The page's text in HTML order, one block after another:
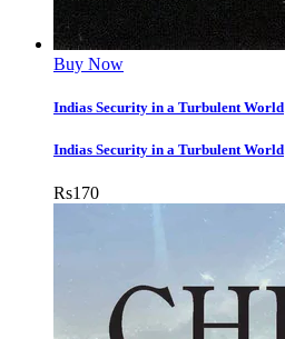
Buy Now
Indias Security in a Turbulent World
Indias Security in a Turbulent World
Rs170